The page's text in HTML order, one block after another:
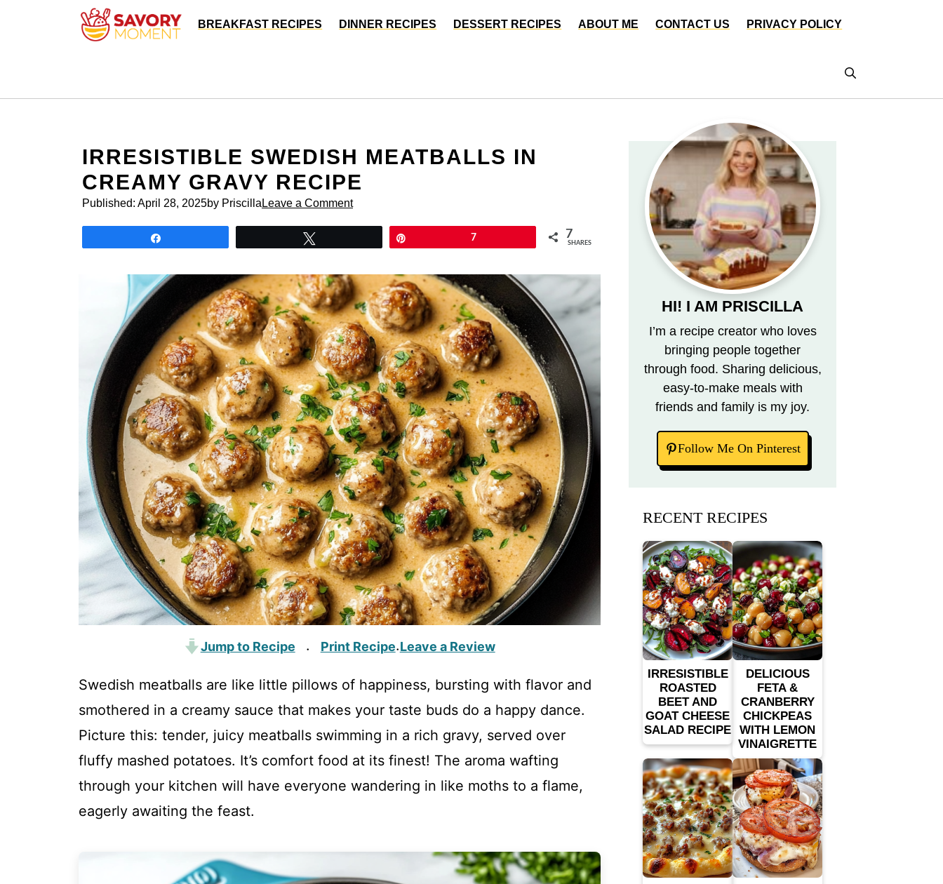
BREAKFAST RECIPES DINNER RECIPES DESSERT RECIPES ABOUT ME CONTACT US PRIVACY POLICY
IRRESISTIBLE SWEDISH MEATBALLS IN
CREAMY GRAVY RECIPE
Published: April 28, 2025by Priscilla Leave a Comment
7 7
SHARES
Jump to Recipe · Print Recipe·Leave a Review
Swedish meatballs are like little pillows of happiness, bursting with flavor and
smothered in a creamy sauce that makes your taste buds do a happy dance.
Picture this: tender, juicy meatballs swimming in a rich gravy, served over
fluffy mashed potatoes. It’s comfort food at its finest! The aroma wafting
through your kitchen will have everyone wandering in like moths to a flame,
eagerly awaiting the feast.
HI! I AM PRISCILLA
I’m a recipe creator who loves
bringing people together
through food. Sharing delicious,
easy-to-make meals with
friends and family is my joy.
Follow Me On Pinterest
RECENT RECIPES
IRRESISTIBLE
ROASTED
BEET AND
GOAT CHEESE
SALAD RECIPE
DELICIOUS
FETA &
CRANBERRY
CHICKPEAS
WITH LEMON
VINAIGRETTE